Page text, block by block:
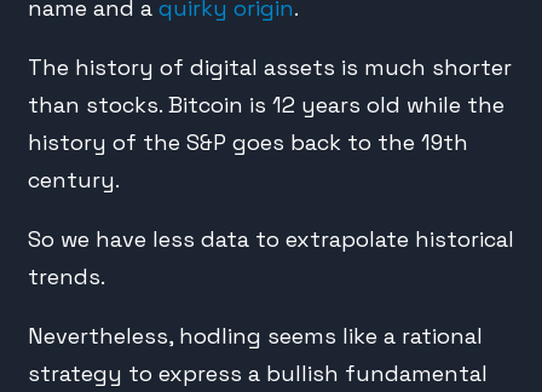
name and a quirky origin.
The history of digital assets is much shorter
than stocks. Bitcoin is 12 years old while the
history of the S&P goes back to the 19th
century.
So we have less data to extrapolate historical
trends.
Nevertheless, hodling seems like a rational
strategy to express a bullish fundamental